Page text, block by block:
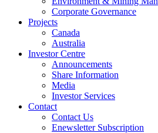
Corporate Governance
Projects
Canada
Australia
Investor Centre
Announcements
Share Information
Media
Investor Services
Contact
Contact Us
Enewsletter Subscription